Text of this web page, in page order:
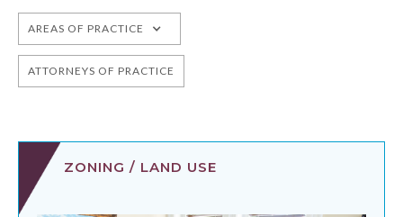
AREAS OF PRACTICE
ATTORNEYS OF PRACTICE
ZONING / LAND USE